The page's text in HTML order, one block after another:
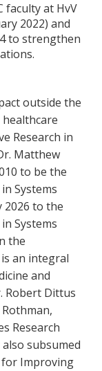
faculty at HvV
2022) and
to strengthen
outside the
Research in
Matthew
to be the
Systems
2026 to the
Systems
the
an integral
and
Robert Dittus
Research
subsumed
for Improving